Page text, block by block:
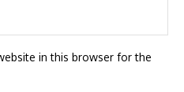
in this browser for the